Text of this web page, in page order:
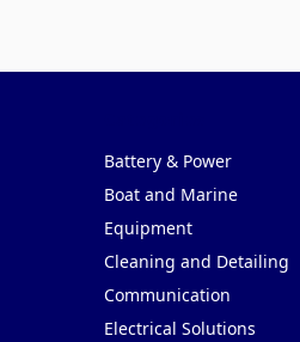
Battery & Power
Boat and Marine
Equipment
Cleaning and Detailing
Communication
Electrical Solutions